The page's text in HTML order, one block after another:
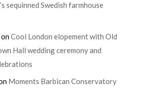
sequinned Swedish farmhouse
Cool London elopement with Old
Hall wedding ceremony and
Moments Barbican Conservatory